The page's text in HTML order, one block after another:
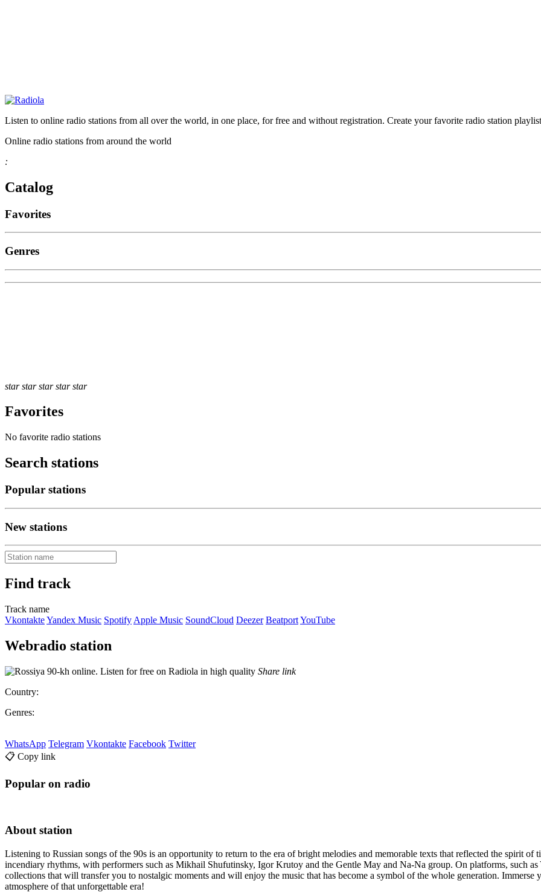
Listen to online radio stations from all over the world, in one place, for free and without registration. Create your favorite radio station
Online radio stations from around the world
:
Catalog
Favorites
Genres
star star star star star
Favorites
No favorite radio stations
Search stations
Popular stations
New stations
Find track
Track name
VkontakteYandex Music Spotify Apple Music SoundCloud Deezer BeatportYouTube
Webradio station
Share link
Country:
Genres:
WhatsApp Telegram Vkontakte Facebook Twitter
📋 Copy link
Popular on radio
About station
Listening to Russian songs of the 90s is an opportunity to return to the era of bright melodies and memorable texts that reflected the spirit
incendiary rhythms, with performers such as Mikhail Shufutinsky, Igor Krutoy and the Gentle May and Na-Na group. On platforms, such
collections that will transfer you to nostalgic moments and will enjoy the music that has become a symbol of the whole generation.
atmosphere of that unforgettable era!